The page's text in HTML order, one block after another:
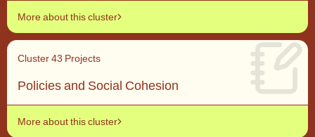
More about this cluster
Cluster 43 Projects
Policies and Social Cohesion
More about this cluster